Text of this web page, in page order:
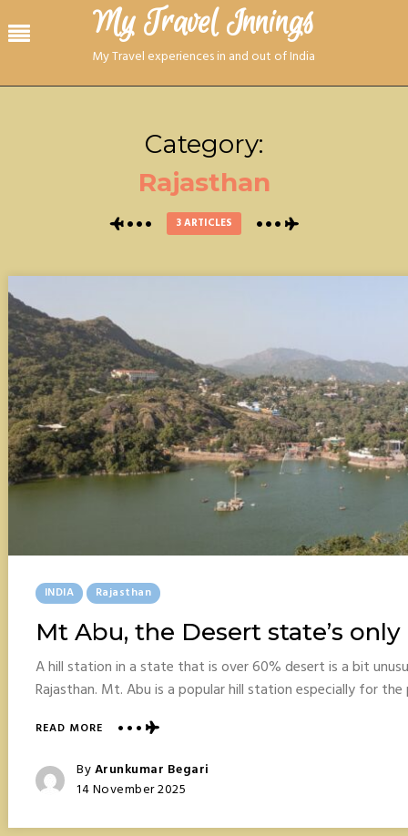
to
contentMenu My Travel Innings​
My Travel experiences in and out of India
Category:
Rajasthan
3 ARTICLES
Posted
In
INDIA Rajasthan
Mt Abu, the Desert state’s
A hill station in a state that is over 60% desert is a bit
Rajasthan. Mt. Abu is a popular hill station especially for
READ MOREABOUT
ABU,
THE
DESERT
ONLY
Posted
ByArunkumar Begari
Posted
14 November 2025